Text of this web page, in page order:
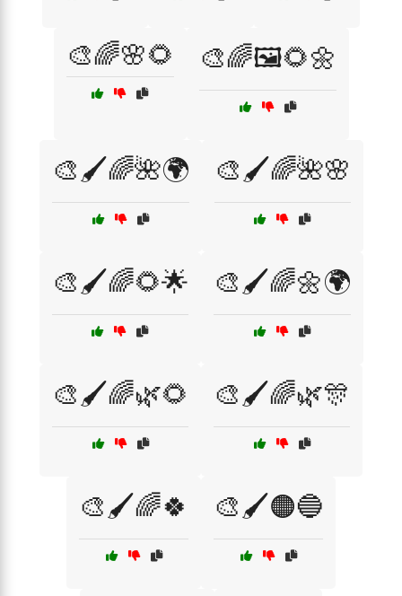
🎨🌈🌸🌻 🎨🌈🖼️🌻🌼
🎨🖌️🌈🌺🌍 🎨🖌️🌈🌺🌸
🎨🖌️🌈🌻🌟 🎨🖌️🌈🌼🌍
🎨🖌️🌈🌿🌻 🎨🖌️🌈🌿🎊
🎨🖌️🌈🍀 🎨🖌️🟠🔵